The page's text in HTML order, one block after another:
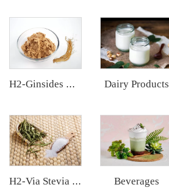
H2-Ginsides Ginseng Extract Dairy Products
H2-Via Stevia Extract Beverages